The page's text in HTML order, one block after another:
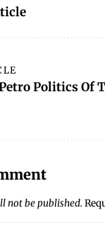
Politics Of
not be published.